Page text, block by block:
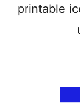
printable